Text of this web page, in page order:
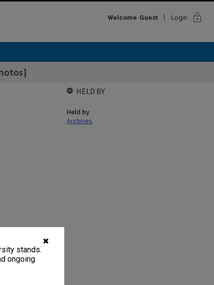
✖
stands.
ongoing
Welcome Guest Login lock
HELD BY
Held by
Archives